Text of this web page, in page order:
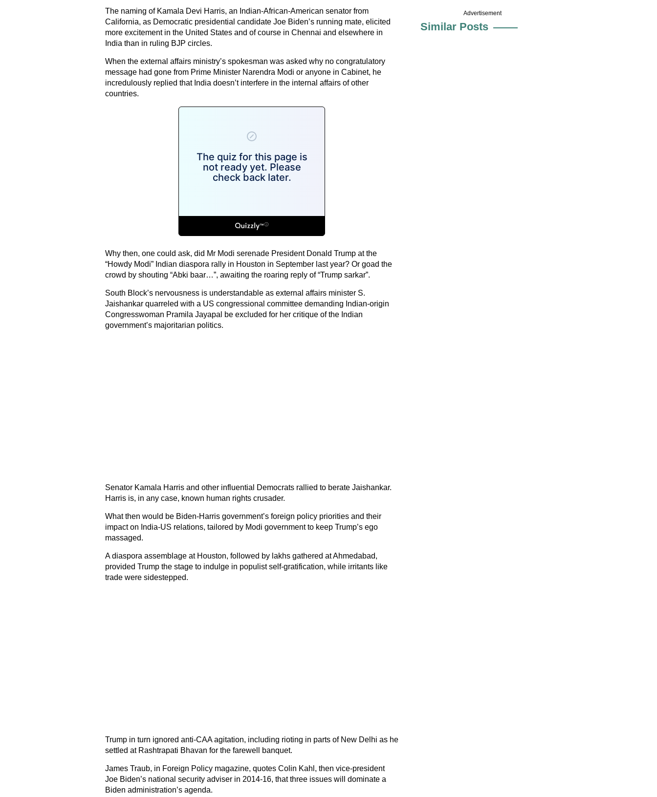
The naming of Kamala Devi Harris, an Indian-African-American senator from
California, as Democratic presidential candidate Joe Biden’s running mate, elicited
more excitement in the United States and of course in Chennai and elsewhere in
India than in ruling BJP circles.
When the external affairs ministry’s spokesman was asked why no congratulatory
message had gone from Prime Minister Narendra Modi or anyone in Cabinet, he
incredulously replied that India doesn’t interfere in the internal affairs of other
countries.
Why then, one could ask, did Mr Modi serenade President Donald Trump at the
“Howdy Modi” Indian diaspora rally in Houston in September last year? Or goad the
crowd by shouting “Abki baar…”, awaiting the roaring reply of “Trump sarkar”.
South Block’s nervousness is understandable as external affairs minister S.
Jaishankar quarreled with a US congressional committee demanding Indian-origin
Congresswoman Pramila Jayapal be excluded for her critique of the Indian
government’s majoritarian politics.
Senator Kamala Harris and other influential Democrats rallied to berate Jaishankar.
Harris is, in any case, known human rights crusader.
What then would be Biden-Harris government’s foreign policy priorities and their
impact on India-US relations, tailored by Modi government to keep Trump’s ego
massaged.
A diaspora assemblage at Houston, followed by lakhs gathered at Ahmedabad,
provided Trump the stage to indulge in populist self-gratification, while irritants like
trade were sidestepped.
Trump in turn ignored anti-CAA agitation, including rioting in parts of New Delhi as he
settled at Rashtrapati Bhavan for the farewell banquet.
James Traub, in Foreign Policy magazine, quotes Colin Kahl, then vice-president
Joe Biden’s national security adviser in 2014-16, that three issues will dominate a
Biden administration’s agenda.
Advertisement
Similar Posts